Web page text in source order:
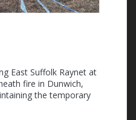
East Suffolk Raynet at
fire in Dunwich,
the temporary